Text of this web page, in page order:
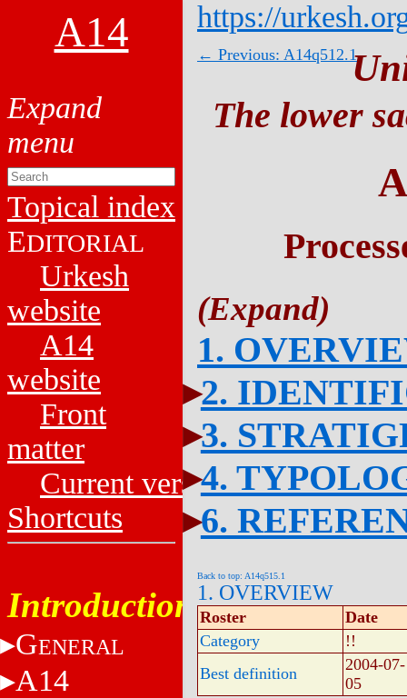
A14
Topical index
EDITORIAL
Urkesh
website
A14
website
Front
matter
Current versions
Shortcuts
Introduction
GENERAL
A14
https://
← Previous: A14q512.1
The lower
1.
2.
3.
4.
6.
Back to top: A14q515.1
1. OVERVIEW
Roster
Date
Category
!!
Best definition
2004-07-
05